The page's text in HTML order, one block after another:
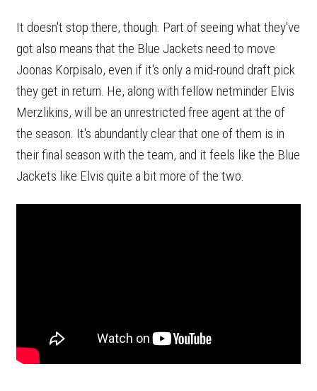
It doesn't stop there, though. Part of seeing what they've
got also means that the Blue Jackets need to move
Joonas Korpisalo, even if it's only a mid-round draft pick
they get in return. He, along with fellow netminder Elvis
Merzlikins, will be an unrestricted free agent at the of
the season. It's abundantly clear that one of them is in
their final season with the team, and it feels like the Blue
Jackets like Elvis quite a bit more of the two.